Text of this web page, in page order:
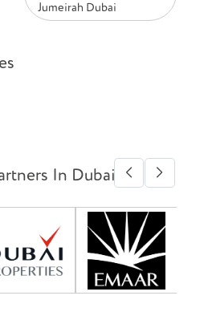
Jumeirah Dubai
In Dubai